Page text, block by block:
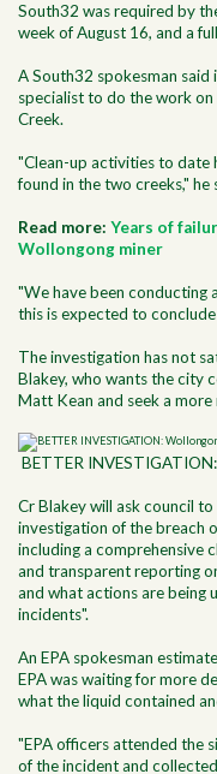
South32 was required by
week of August 16, and a
A South32 spokesman said
specialist to do the work
Creek.
"Clean-up activities to date
found in the two creeks," he
Read more: Years of
Wollongong miner
"We have been conducting
this is expected to conclude
The investigation has not
Blakey, who wants the city
Matt Kean and seek a
BETTER
Cr Blakey will ask council
investigation of the breach
including a comprehensive
and transparent reporting
and what actions are being
incidents".
An EPA spokesman
EPA was waiting for more
what the liquid contained
"EPA officers attended the
of the incident and